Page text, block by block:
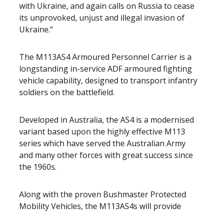
with Ukraine, and again calls on Russia to cease
its unprovoked, unjust and illegal invasion of
Ukraine.”
The M113AS4 Armoured Personnel Carrier is a
longstanding in-service ADF armoured fighting
vehicle capability, designed to transport infantry
soldiers on the battlefield.
Developed in Australia, the AS4 is a modernised
variant based upon the highly effective M113
series which have served the Australian Army
and many other forces with great success since
the 1960s.
Along with the proven Bushmaster Protected
Mobility Vehicles, the M113AS4s will provide